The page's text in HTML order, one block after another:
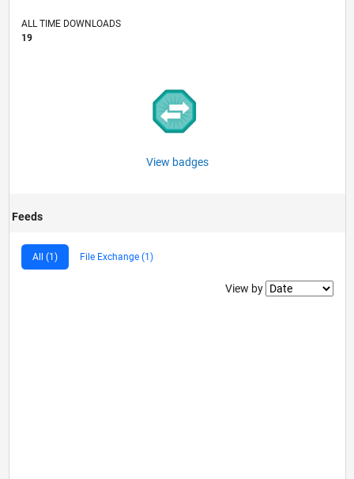
ALL TIME DOWNLOADS
19
View badges
Feeds
All (1) File Exchange (1)
Filter2
View by